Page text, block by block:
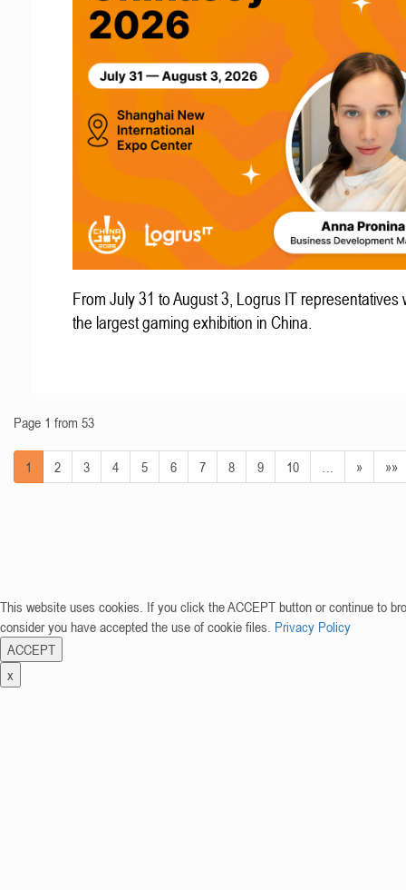
From July 31 to August 3, Logrus IT representatives
the largest gaming exhibition in China.
Page 1 from 53
1 2 3 4 5 6 7 8 9 10 » »»
This website uses cookies. If you click the ACCEPT button or continue to
consider you have accepted the use of cookie files. Privacy Policy
ACCEPT
x